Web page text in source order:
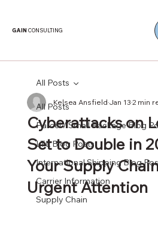
GAINCONSULTING
All Posts
Parcel / Small Package Blog
LTL Blog Posts
International Shipping Blog
Carrier Information
Supply Chain
All Posts
Cyberattacks on
Set to Double in
Your Supply
Urgent Attention
Kelsea AnsfieldJan 132 min